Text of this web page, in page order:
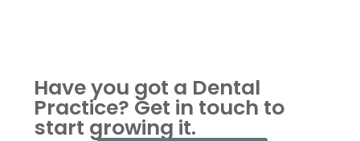
Have you got a Dental
Practice? Get in touch to
start growing it.